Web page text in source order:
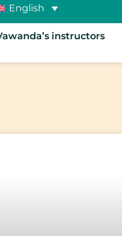
English
instructors